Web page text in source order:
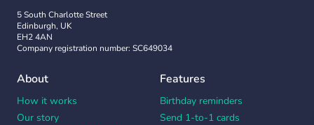
5 South Charlotte Street
Edinburgh, UK
EH2 4AN
Company registration number: SC649034
About
How it works
Our story
Features
Birthday reminders
Send 1-to-1 cards